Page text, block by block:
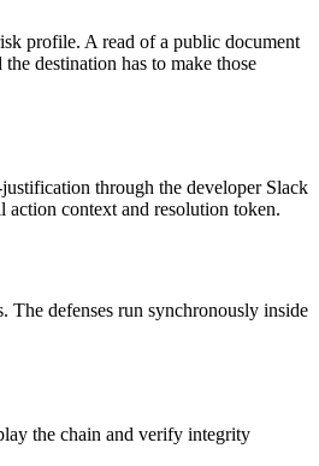
profile. A read of a public document
destination has to make those
through the developer Slack
context and resolution token.
The defenses run synchronously inside
the chain and verify integrity